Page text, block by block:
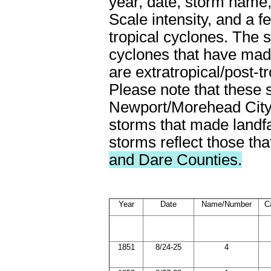
Scale intensity, and a
tropical cyclones. The
cyclones that have
are extratropical/post-
Please note that these
Newport/Morehead
storms that made
storms reflect those
and Dare Counties.
Year Date Name/Number
1851 8/24-25 4